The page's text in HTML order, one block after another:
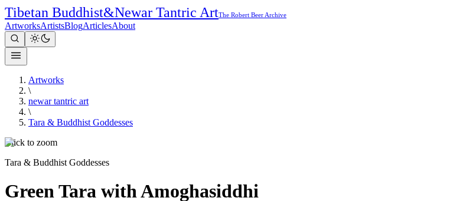
Tibetan Buddhist&Newar Tantric ArtThe Robert Beer Archive
ArtworksArtistsBlogArticlesAbout
Artworks
\
newar tantric art
\
Tara & Buddhist Goddesses
Click to zoom
Tara & Buddhist Goddesses
Green Tara with Amoghasiddhi